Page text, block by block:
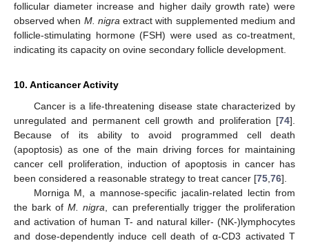
follicular diameter increase and higher daily growth rate) were
observed when M. nigra extract with supplemented medium and
follicle-stimulating hormone (FSH) were used as co-treatment,
indicating its capacity on ovine secondary follicle development.
10. Anticancer Activity
Cancer is a life-threatening disease state characterized by
unregulated and permanent cell growth and proliferation [74].
Because of its ability to avoid programmed cell death
(apoptosis) as one of the main driving forces for maintaining
cancer cell proliferation, induction of apoptosis in cancer has
been considered a reasonable strategy to treat cancer [75 76].
Morniga M, a mannose-specific jacalin-related lectin from
the bark ofM. nigra , can preferentially trigger the proliferation
and activation of human T- and natural killer- (NK-)lymphocytes
and dose-dependently induce cell death of α-CD3 activated T